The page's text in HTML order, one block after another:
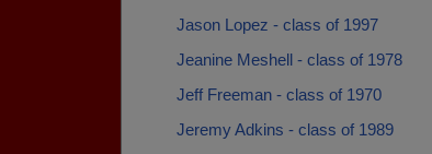
Jason Lopez - class of 1997
Jeanine Meshell - class of 1978
Jeff Freeman - class of 1970
Jeremy Adkins - class of 1989